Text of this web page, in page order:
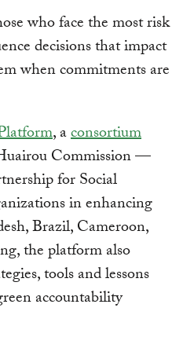
who face the most risk
decisions that impact
when commitments are
, aconsortium
Commission —
for Social
in enhancing
Brazil, Cameroon,
the platform also
tools and lessons
accountability